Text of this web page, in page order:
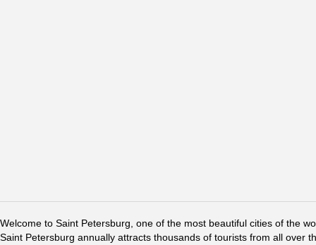
Welcome to Saint Petersburg, one of the most beautiful cities of the
Saint Petersburg annually attracts thousands of tourists from all over